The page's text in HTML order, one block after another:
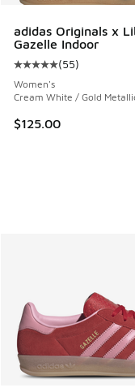
adidas Originals x
Gazelle Indoor
Average customer
(55)
Women's
Cream White / Gold
$125.00